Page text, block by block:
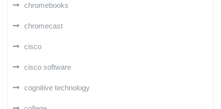
chromebooks
chromecast
cisco
cisco software
cognitive technology